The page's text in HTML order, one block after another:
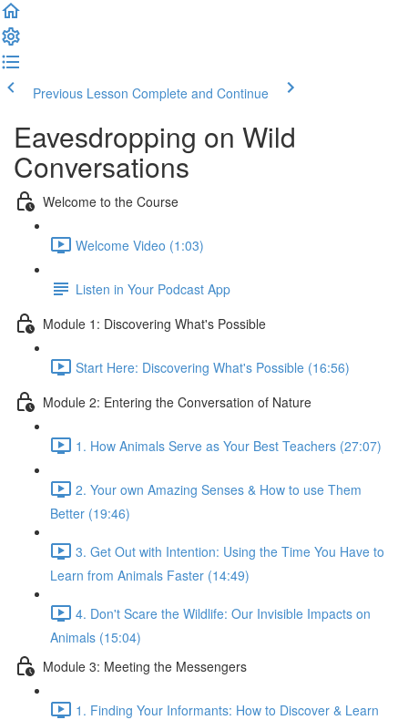
Previous Lesson Complete and Continue
Eavesdropping on Wild
Conversations
Welcome to the Course
Welcome Video (1:03)
Listen in Your Podcast App
Module 1: Discovering What's Possible
Start Here: Discovering What's Possible (16:56)
Module 2: Entering the Conversation of Nature
1. How Animals Serve as Your Best Teachers (27:07)
2. Your own Amazing Senses & How to use Them
Better (19:46)
3. Get Out with Intention: Using the Time You Have to
Learn from Animals Faster (14:49)
4. Don't Scare the Wildlife: Our Invisible Impacts on
Animals (15:04)
Module 3: Meeting the Messengers
1. Finding Your Informants: How to Discover & Learn